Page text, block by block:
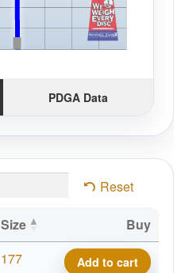
PDGA Data
Reset
Size
Buy
177
StrataAdd to cart